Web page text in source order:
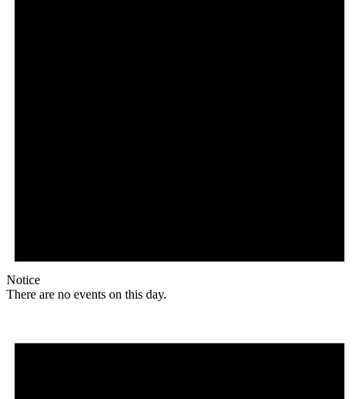
Notice
There are no events on this day.